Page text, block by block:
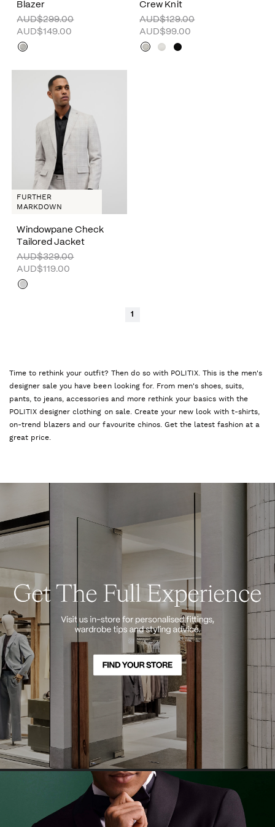
Blazer
AUD$299.00
AUD$149.00
Crew Knit
AUD$129.00
AUD$99.00
Windowpane Check
Tailored Jacket
AUD$329.00
AUD$119.00
FURTHER
MARKDOWN
1
Time to rethink your outfit? Then do so with POLITIX. This is the men's
designer sale you have been looking for. From men's shoes, suits,
pants, to jeans, accessories and more rethink your basics with the
POLITIX designer clothing on sale. Create your new look with t-shirts,
on-trend blazers and our favourite chinos. Get the latest fashion at a
great price.